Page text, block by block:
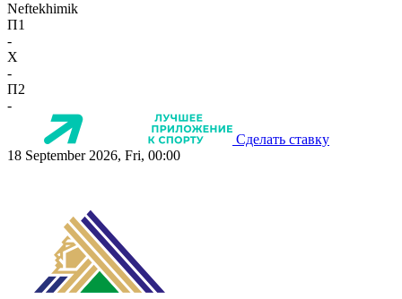
Neftekhimik
П1
-
X
-
П2
-
Сделать ставку
18 September 2026, Fri, 00:00